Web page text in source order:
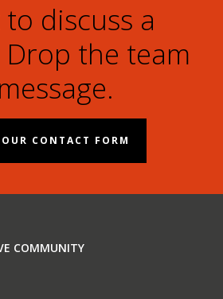
discuss a
the team
OUR CONTACT FORM
COMMUNITY